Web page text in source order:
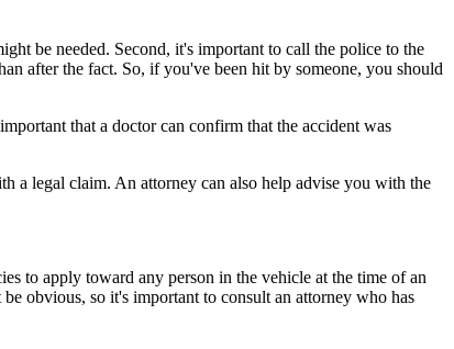
be needed. Second, it's important to call the police to the
after the fact. So, if you've been hit by someone, you should
that a doctor can confirm that the accident was
a legal claim. An attorney can also help advise you with the
to apply toward any person in the vehicle at the time of an
obvious, so it's important to consult an attorney who has